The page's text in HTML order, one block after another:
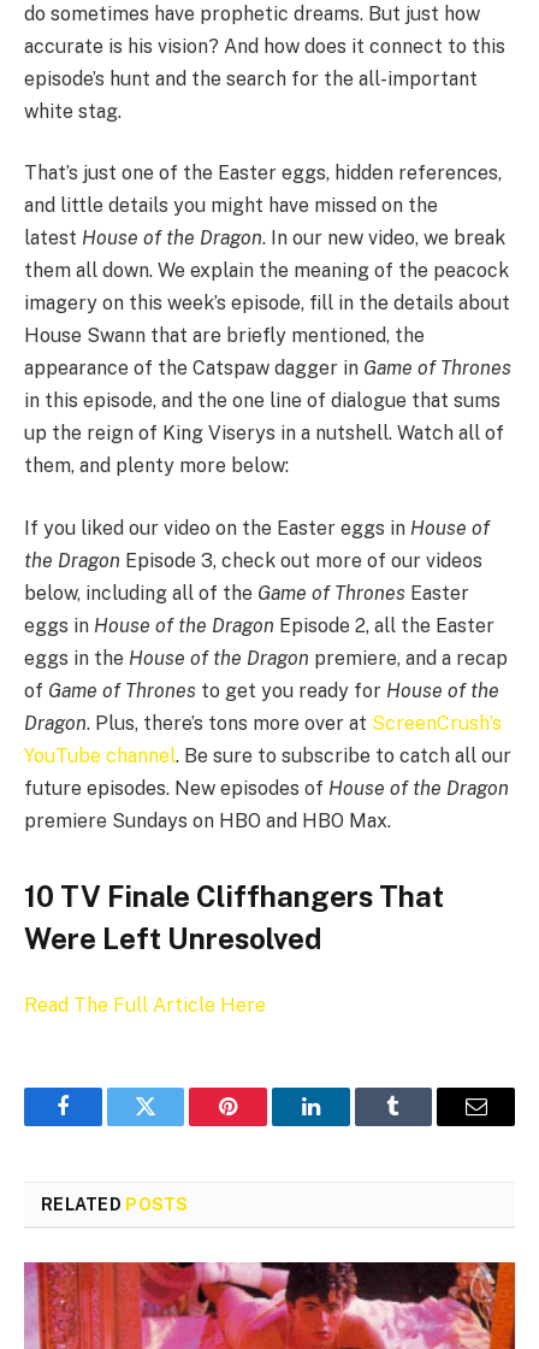
do sometimes have prophetic dreams. But just how
accurate is his vision? And how does it connect to this
episode’s hunt and the search for the all-important
white stag.
That’s just one of the Easter eggs, hidden references,
and little details you might have missed on the
latest House of the Dragon. In our new video, we break
them all down. We explain the meaning of the peacock
imagery on this week’s episode, fill in the details about
House Swann that are briefly mentioned, the
appearance of the Catspaw dagger in Game of Thrones
in this episode, and the one line of dialogue that sums
up the reign of King Viserys in a nutshell. Watch all of
them, and plenty more below:
If you liked our video on the Easter eggs in House of
the Dragon Episode 3, check out more of our videos
below, including all of the Game of Thrones Easter
eggs in House of the Dragon Episode 2, all the Easter
eggs in the House of the Dragon premiere, and a recap
of Game of Thrones to get you ready for House of the
Dragon. Plus, there’s tons more over at ScreenCrush’s
YouTube channel. Be sure to subscribe to catch all our
future episodes. New episodes of House of the Dragon
premiere Sundays on HBO and HBO Max.
10 TV Finale Cliffhangers That
Were Left Unresolved
Read The Full Article Here
FacebookTwitter Pinterest LinkedInTumblr Email
RELATED POSTS